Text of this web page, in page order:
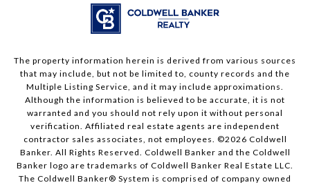
The property information herein is derived from various sources
that may include, but not be limited to, county records and the
Multiple Listing Service, and it may include approximations.
Although the information is believed to be accurate, it is not
warranted and you should not rely upon it without personal
verification. Affiliated real estate agents are independent
contractor sales associates, not employees. ©2026 Coldwell
Banker. All Rights Reserved. Coldwell Banker and the Coldwell
Banker logo are trademarks of Coldwell Banker Real Estate LLC.
The Coldwell Banker® System is comprised of company owned